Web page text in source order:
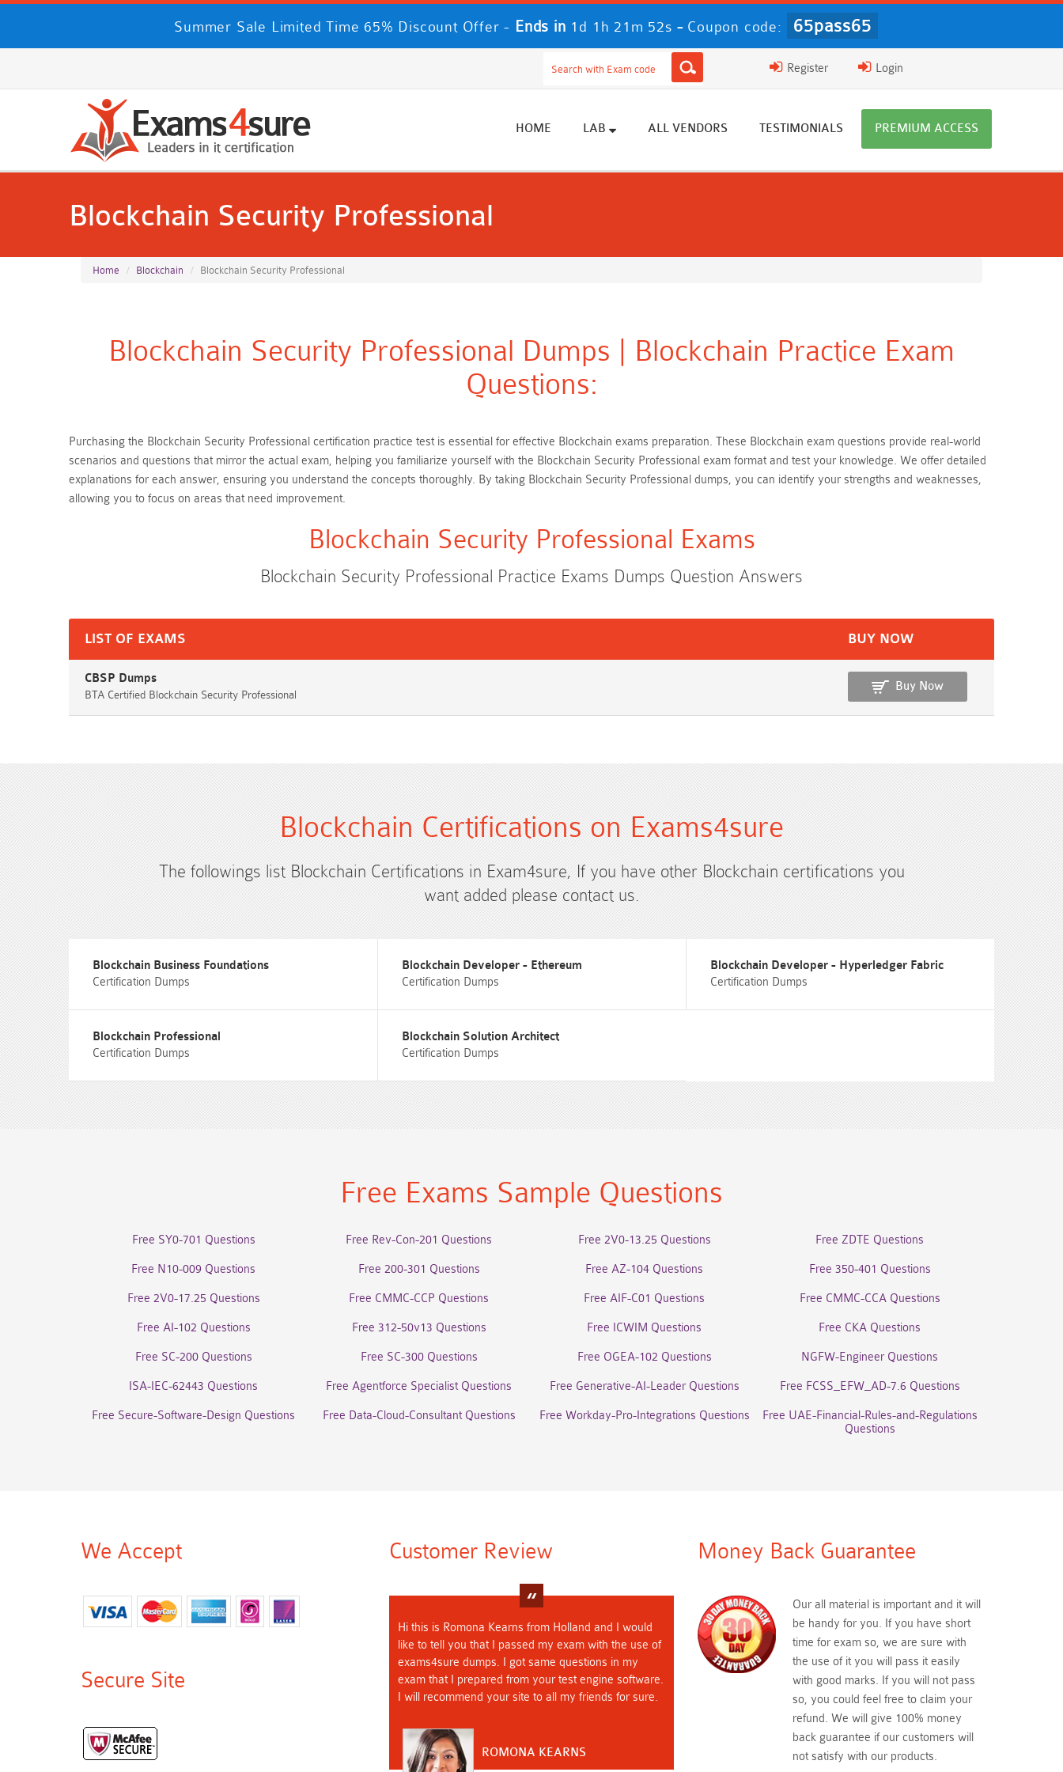
Summer Sale Limited Time 65% Discount Offer - Ends in 1d 1h 21m 52s - Coupon code: 65pass65
Login
Register
HOME LAB ALL VENDORS TESTIMONIALS PREMIUM ACCESS
Blockchain Security Professional
Home Blockchain Blockchain Security Professional
Blockchain Security Professional Dumps | Blockchain Practice Exam
Questions:
Purchasing the Blockchain Security Professional certification practice test is essential for effective Blockchain exams preparation. These Blockchain exam questions provide real-world
scenarios and questions that mirror the actual exam, helping you familiarize yourself with the Blockchain Security Professional exam format and test your knowledge. We offer detailed
explanations for each answer, ensuring you understand the concepts thoroughly. By taking Blockchain Security Professional dumps, you can identify your strengths and weaknesses,
allowing you to focus on areas that need improvement.
Blockchain Security Professional Exams
Blockchain Security Professional Practice Exams Dumps Question Answers
LIST OF EXAMS BUY NOW
CBSP Dumps
BTA Certified Blockchain Security Professional
Buy Now
Blockchain Certifications on Exams4sure
The followings list Blockchain Certifications in Exam4sure, If you have other Blockchain certifications you
want added please contact us.
Blockchain Business Foundations
Certification Dumps
Blockchain Developer - Ethereum
Certification Dumps
Blockchain Developer - Hyperledger Fabric
Certification Dumps
Blockchain Professional
Certification Dumps
Blockchain Solution Architect
Certification Dumps
Free Exams Sample Questions
Free SY0-701 Questions Free Rev-Con-201 Questions Free 2V0-13.25 Questions Free ZDTE Questions
Free N10-009 Questions Free 200-301 Questions Free AZ-104 Questions Free 350-401 Questions
Free 2V0-17.25 Questions Free CMMC-CCP Questions Free AIF-C01 Questions Free CMMC-CCA Questions
Free AI-102 Questions Free 312-50v13 Questions Free ICWIM Questions Free CKA Questions
Free SC-200 Questions Free SC-300 Questions Free OGEA-102 Questions NGFW-Engineer Questions
ISA-IEC-62443 Questions Free Agentforce Specialist Questions Free Generative-AI-Leader Questions Free FCSS_EFW_AD-7.6 Questions
Free Secure-Software-Design Questions Free Data-Cloud-Consultant Questions Free Workday-Pro-Integrations Questions
Free UAE-Financial-Rules-and-Regulations
Questions
We Accept
Secure Site
Customer Review
Hi this is Romona Kearns from Holland and I would
like to tell you that I passed my exam with the use of
exams4sure dumps. I got same questions in my
exam that I prepared from your test engine software.
I will recommend your site to all my friends for sure.
ROMONA KEARNS
Money Back Guarantee
Our all material is important and it will
be handy for you. If you have short
time for exam so, we are sure with
the use of it you will pass it easily
with good marks. If you will not pass
so, you could feel free to claim your
refund. We will give 100% money
back guarantee if our customers will
not satisfy with our products.